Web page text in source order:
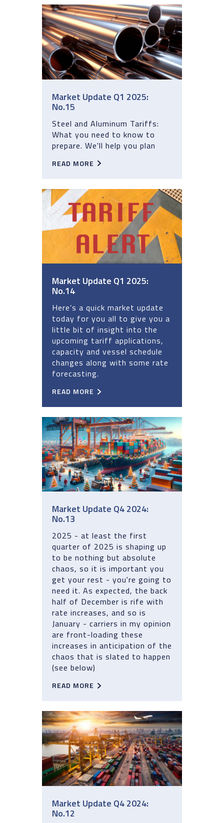
Market Update Q1 2025:
No.15
Steel and Aluminum Tariffs:
What you need to know to
prepare. We'll help you plan
READ MORE
Market Update Q1 2025:
No.14
Here’s a quick market update
today for you all to give you a
little bit of insight into the
upcoming tariff applications,
capacity and vessel schedule
changes along with some rate
forecasting.
READ MORE
Market Update Q4 2024:
No.13
2025 - at least the first
quarter of 2025 is shaping up
to be nothing but absolute
chaos, so it is important you
get your rest - you're going to
need it. As expected, the back
half of December is rife with
rate increases, and so is
January - carriers in my opinion
are front-loading these
increases in anticipation of the
chaos that is slated to happen
(see below)
READ MORE
Market Update Q4 2024:
No.12